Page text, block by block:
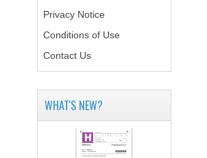
Privacy Notice
Conditions of Use
Contact Us
WHAT'S NEW?